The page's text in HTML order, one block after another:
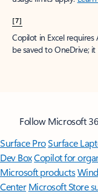
[7]
Copilot in Excel
be saved to OneDrive;
Follow Microsoft
Surface ProSurface
Dev BoxCopilot for
Microsoft products
Center Microsoft Store